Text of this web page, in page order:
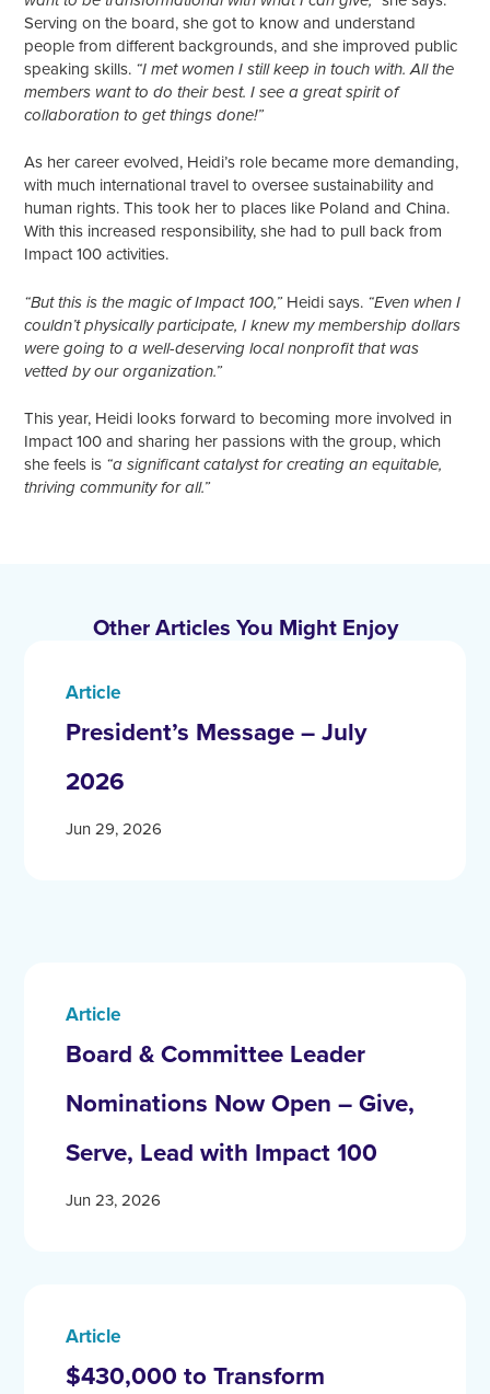
Serving on the board, she got to know and understand
people from different backgrounds, and she improved public
speaking skills. “I met women I still keep in touch with. All the
members want to do their best. I see a great spirit of
collaboration to get things done!”
As her career evolved, Heidi’s role became more demanding,
with much international travel to oversee sustainability and
human rights. This took her to places like Poland and China.
With this increased responsibility, she had to pull back from
Impact 100 activities.
“But this is the magic of Impact 100,” Heidi says. “Even when I
couldn’t physically participate, I knew my membership dollars
were going to a well-deserving local nonprofit that was
vetted by our organization.”
This year, Heidi looks forward to becoming more involved in
Impact 100 and sharing her passions with the group, which
she feels is “a significant catalyst for creating an equitable,
thriving community for all.”
Other Articles You Might Enjoy
Article
President’s Message – July
2026
Jun 29, 2026
Article
Board & Committee Leader
Nominations Now Open – Give,
Serve, Lead with Impact 100
Jun 23, 2026
Article
$430,000 to Transform